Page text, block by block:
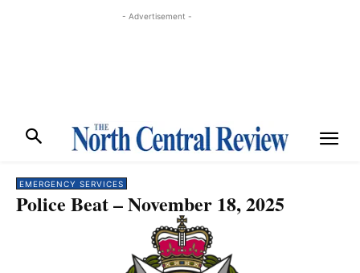
- Advertisement -
EMERGENCY SERVICES
Police Beat – November 18, 2025